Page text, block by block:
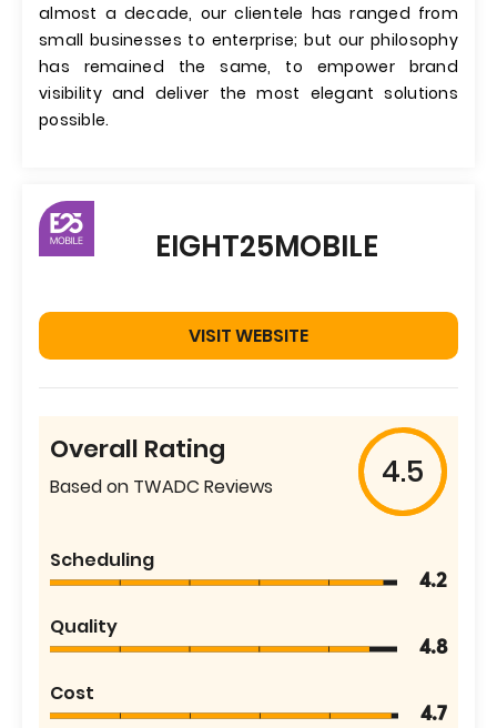
almost a decade, our clientele has ranged from
small businesses to enterprise; but our philosophy
has remained the same, to empower brand
visibility and deliver the most elegant solutions
possible.
EIGHT25MOBILE
VISIT WEBSITE
Overall Rating
Based on TWADC Reviews 4.5
Scheduling
4.2
Quality
4.8
Cost
4.7